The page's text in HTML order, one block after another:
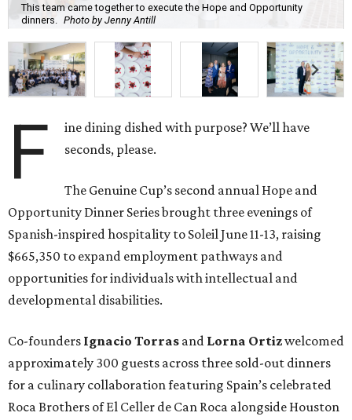
This team came together to execute the Hope and Opportunity
dinners.
Photo by Jenny Antill
F
ine dining dished with purpose? We’ll have
seconds, please.
The Genuine Cup’s second annual Hope and
Opportunity Dinner Series brought three evenings of
Spanish-inspired hospitality to Soleil June 11-13, raising
$665,350 to expand employment pathways and
opportunities for individuals with intellectual and
developmental disabilities.
Co-founders Ignacio Torras and Lorna Ortizwelcomed
approximately 300 guests across three sold-out dinners
for a culinary collaboration featuring Spain’s celebrated
Roca Brothers of El Celler de Can Roca alongside Houston